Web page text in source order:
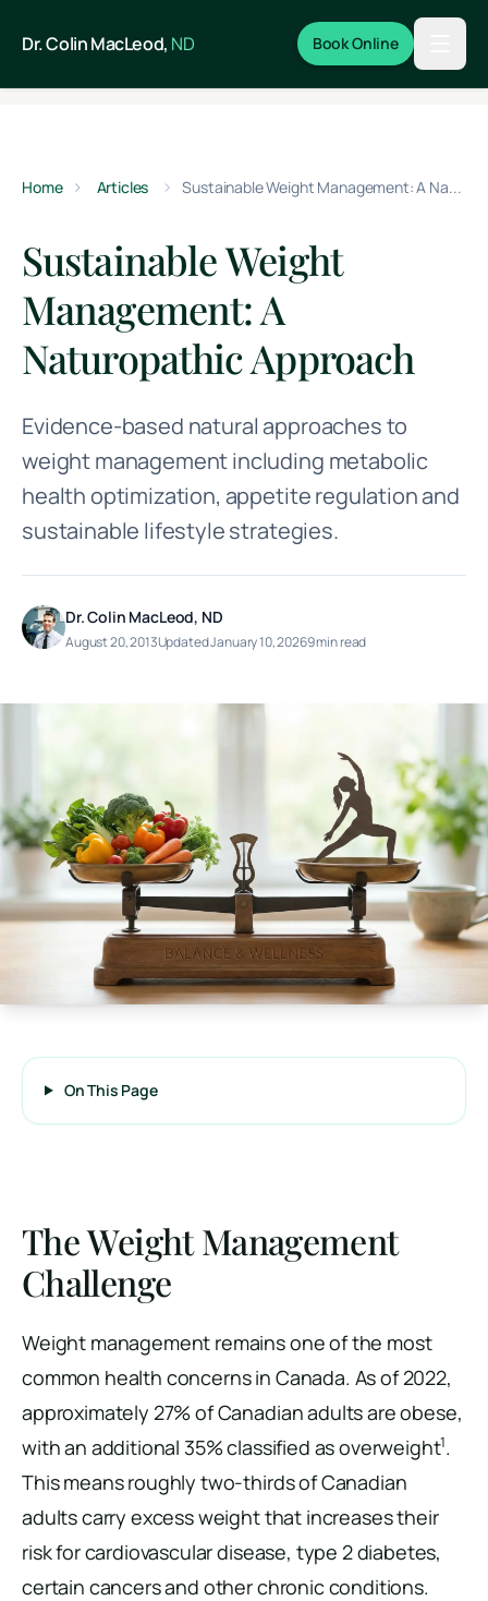
Dr. Colin MacLeod, ND Book Online
Home Articles Sustainable Weight Management: A Naturopathic Approach
Sustainable Weight
Management: A
Naturopathic Approach
Evidence-based natural approaches to
weight management including metabolic
health optimization, appetite regulation and
sustainable lifestyle strategies.
Dr. Colin MacLeod, ND
August 20, 2013Updated January 10, 20269 min read
On This Page
The Weight Management
Challenge
Weight management remains one of the most
common health concerns in Canada. As of 2022,
approximately 27% of Canadian adults are obese,
with an additional 35% classified as overweight1.
This means roughly two-thirds of Canadian
adults carry excess weight that increases their
risk for cardiovascular disease, type 2 diabetes,
certain cancers and other chronic conditions.